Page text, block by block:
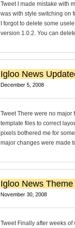
Tweet I made mistake with
was with style switching on
I forgot to delete some
version 1.0.2. You can
Igloo News
December 5, 2008
Tweet There were no major
template files to correct
pixels bothered me for
major changes were made
Igloo News
November 30, 2008
Tweet Finally after weeks of